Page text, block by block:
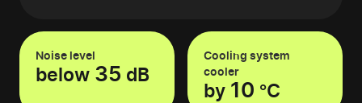
Noise level
below 35 dB
Cooling system
cooler
by 10 °C